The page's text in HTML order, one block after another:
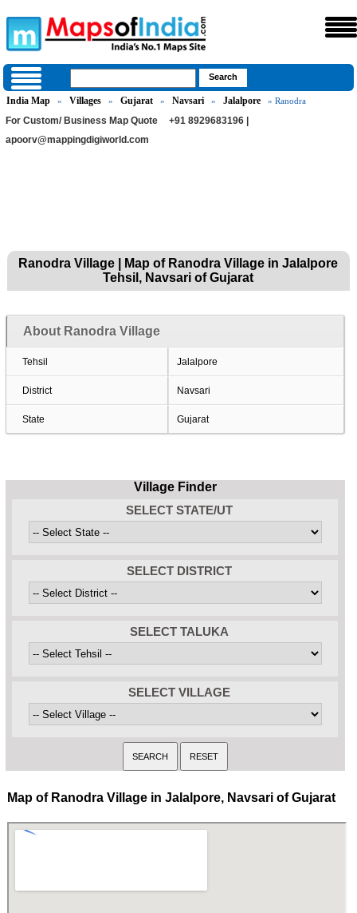
India Map » Villages » Gujarat » Navsari » Jalalpore » Ranodra
For Custom/ Business Map Quote
+91 8929683196 |
apoorv@mappingdigiworld.com
Ranodra Village | Map of Ranodra Village in Jalalpore
Tehsil, Navsari of Gujarat
About Ranodra Village
Tehsil Jalalpore
District Navsari
State Gujarat
Village Finder
SELECT STATE/UT
SELECT DISTRICT
SELECT TALUKA
SELECT VILLAGE
Map of Ranodra Village in Jalalpore, Navsari of Gujarat